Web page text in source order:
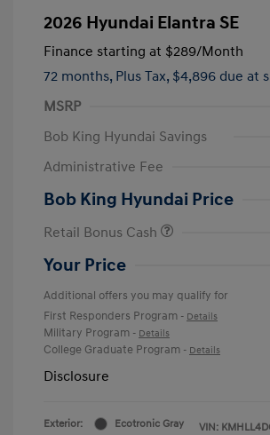
2026 Hyundai Elantra SE
Finance starting at $289/Month
72 months, Plus Tax, $4,896 due at
MSRP
Bob King Hyundai Savings
Administrative Fee
Bob King Hyundai Price
Retail Bonus Cash
Your Price
Additional offers you may qualify for
First Responders Program - Details
Military Program - Details
College Graduate Program - Details
Disclosure
Exterior:
Ecotronic Gray
VIN: